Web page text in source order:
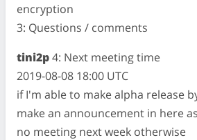
encryption
3: Questions / comments
tini2p4: Next meeting time
2019-08-08 18:00 UTC
if I'm able to make alpha release
make an announcement in here
no meeting next week otherwise